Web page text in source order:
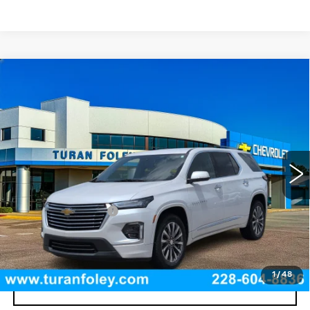
1/48
VIN:1GNERKKW4PJ312438Stock:T260518A
33722 mi Ext.
TURAN FOLEY PRICE
Less
Documentation Fee +$300
START BUYING PROCESS
CLICK TO CALL